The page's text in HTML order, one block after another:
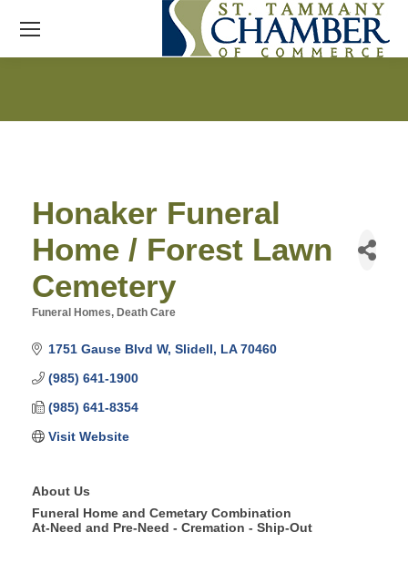
Honaker Funeral
Home / Forest Lawn
Cemetery
Funeral Homes Death Care
1751 Gause Blvd W Slidell LA 70460
(985) 641-1900
(985) 641-8354
Visit Website
About Us
Funeral Home and Cemetary Combination
At-Need and Pre-Need - Cremation - Ship-Out